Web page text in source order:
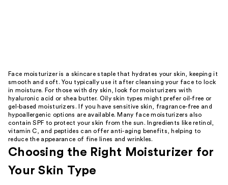
Face moisturizer is a skincare staple that hydrates your skin, keeping it
smooth and soft. You typically use it after cleansing your face to lock
in moisture. For those with dry skin, look for moisturizers with
hyaluronic acid or shea butter. Oily skin types might prefer oil-free or
gel-based moisturizers. If you have sensitive skin, fragrance-free and
hypoallergenic options are available. Many face moisturizers also
contain SPF to protect your skin from the sun. Ingredients like retinol,
vitamin C, and peptides can offer anti-aging benefits, helping to
reduce the appearance of fine lines and wrinkles.
Choosing the Right Moisturizer for
Your Skin Type